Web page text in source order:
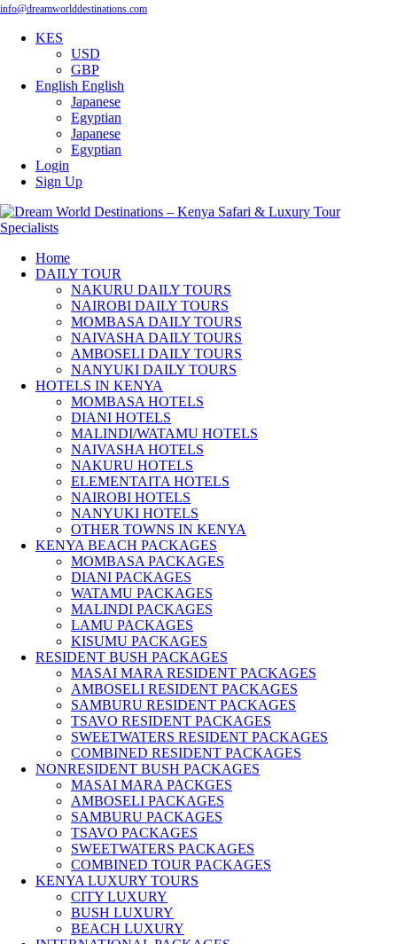
info@dreamworlddestinations.com
KES
USD
GBP
English English
Japanese
Egyptian
Japanese
Egyptian
Login
Sign Up
Home
DAILY TOUR
NAKURU DAILY TOURS
NAIROBI DAILY TOURS
MOMBASA DAILY TOURS
NAIVASHA DAILY TOURS
AMBOSELI DAILY TOURS
NANYUKI DAILY TOURS
HOTELS IN KENYA
MOMBASA HOTELS
DIANI HOTELS
MALINDI/WATAMU HOTELS
NAIVASHA HOTELS
NAKURU HOTELS
ELEMENTAITA HOTELS
NAIROBI HOTELS
NANYUKI HOTELS
OTHER TOWNS IN KENYA
KENYA BEACH PACKAGES
MOMBASA PACKAGES
DIANI PACKAGES
WATAMU PACKAGES
MALINDI PACKAGES
LAMU PACKAGES
KISUMU PACKAGES
RESIDENT BUSH PACKAGES
MASAI MARA RESIDENT PACKAGES
AMBOSELI RESIDENT PACKAGES
SAMBURU RESIDENT PACKAGES
TSAVO RESIDENT PACKAGES
SWEETWATERS RESIDENT PACKAGES
COMBINED RESIDENT PACKAGES
NONRESIDENT BUSH PACKAGES
MASAI MARA PACKGES
AMBOSELI PACKAGES
SAMBURU PACKAGES
TSAVO PACKAGES
SWEETWATERS PACKAGES
COMBINED TOUR PACKAGES
KENYA LUXURY TOURS
CITY LUXURY
BUSH LUXURY
BEACH LUXURY